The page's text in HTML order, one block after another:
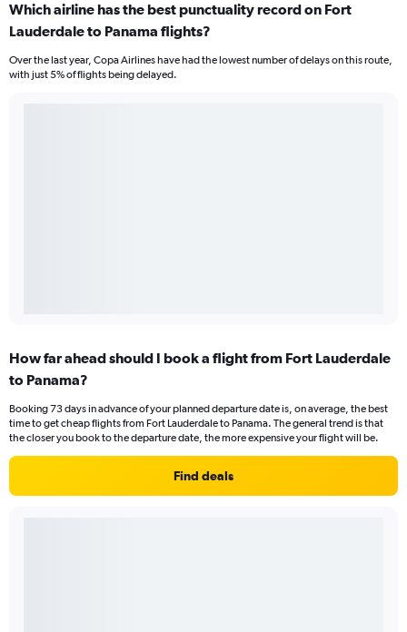
Which airline has the best punctuality record on Fort
Lauderdale to Panama flights?
Over the last year, Copa Airlines have had the lowest number of delays on this route,
with just 5% of flights being delayed.
How far ahead should I book a flight from Fort Lauderdale
to Panama?
Booking 73 days in advance of your planned departure date is, on average, the best
time to get cheap flights from Fort Lauderdale to Panama. The general trend is that
the closer you book to the departure date, the more expensive your flight will be.
Find deals